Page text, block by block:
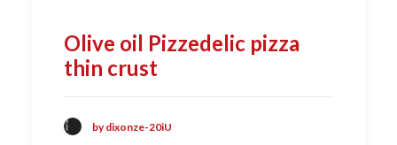
Olive oil Pizzedelic pizza
thin crust
by dixonze-20iU